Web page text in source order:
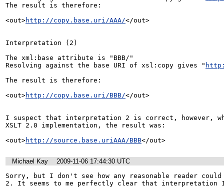
The result is therefore:
<out>http://copy.base.uri/AAA/</out>
Interpretation (2)
The xml:base attribute is "BBB/"
Resolving against the base URI of xsl:copy gives "
The result is therefore:
<out>http://copy.base.uri/BBB/</out>
I suspect that interpretation 2 is correct, however,
XSLT 2.0 implementation, the result was:
<out>http://source.base.uriAAA/BBB</out>
Michael Kay
2009-11-06 17:44:30 UTC
Sorry, but I don't see how any reasonable reader
2. It seems to me perfectly clear that interpretation